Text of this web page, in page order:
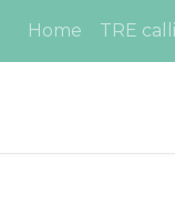
Home TRE